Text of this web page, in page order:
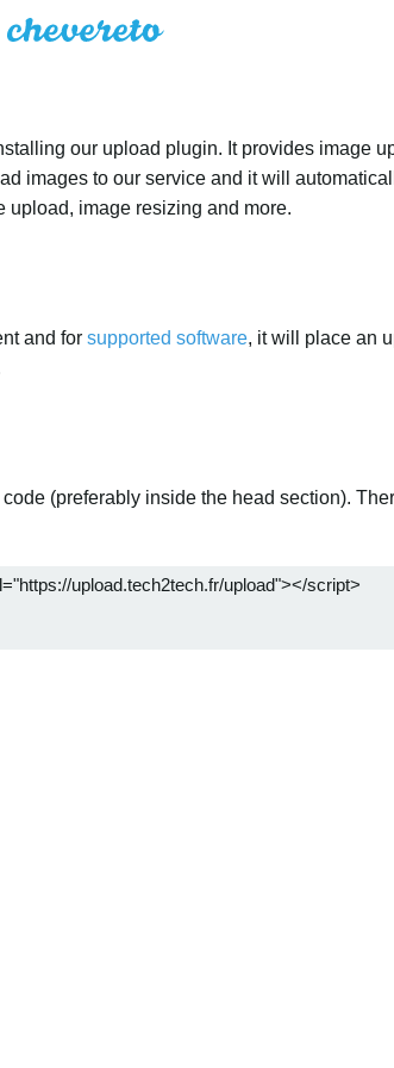
our upload plugin. It provides image
images to our service and it will
upload, image resizing and more.
and for supported software, it will place an
(preferably inside the head section).